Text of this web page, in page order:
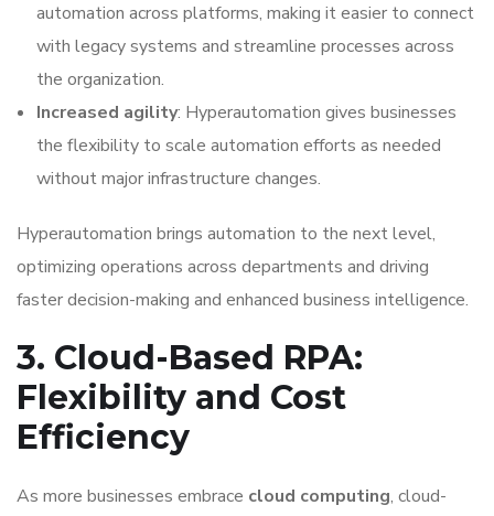
automation across platforms, making it easier to connect
with legacy systems and streamline processes across
the organization.
Increased agility: Hyperautomation gives businesses
the flexibility to scale automation efforts as needed
without major infrastructure changes.
Hyperautomation brings automation to the next level,
optimizing operations across departments and driving
faster decision-making and enhanced business intelligence.
3. Cloud-Based RPA:
Flexibility and Cost
Efficiency
As more businesses embrace cloud computing, cloud-